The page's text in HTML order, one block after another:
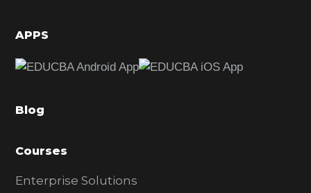
d
b
r
APPS
Blog
Courses
Enterprise Solutions